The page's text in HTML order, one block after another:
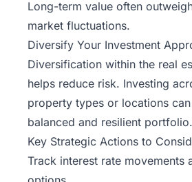
Long-term value often
market fluctuations.
Diversify Your Investment
Diversification within the real
helps reduce risk. Investing
property types or locations
balanced and resilient portfolio.
Key Strategic Actions to
Track interest rate movements